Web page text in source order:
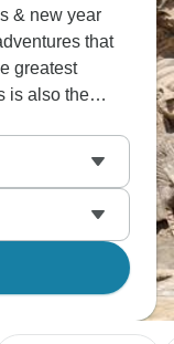
& new year
that
greatest
is also the